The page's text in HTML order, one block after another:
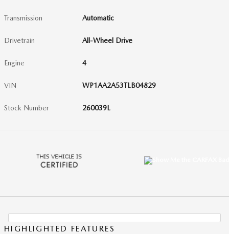
Transmission Automatic
Drivetrain All-Wheel Drive
Engine 4
VIN WP1AA2A53TLB04829
Stock Number 260039L
HIGHLIGHTED FEATURES